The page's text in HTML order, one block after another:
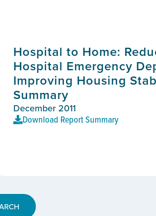
Hospital to Home:
Hospital Emergency
Improving Housing
Summary
December 2011
Download Report Summary